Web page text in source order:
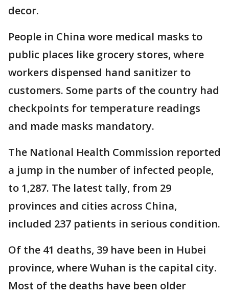
decor.
People in China wore medical masks to
public places like grocery stores, where
workers dispensed hand sanitizer to
customers. Some parts of the country had
checkpoints for temperature readings
and made masks mandatory.
The National Health Commission reported
a jump in the number of infected people,
to 1,287. The latest tally, from 29
provinces and cities across China,
included 237 patients in serious condition.
Of the 41 deaths, 39 have been in Hubei
province, where Wuhan is the capital city.
Most of the deaths have been older